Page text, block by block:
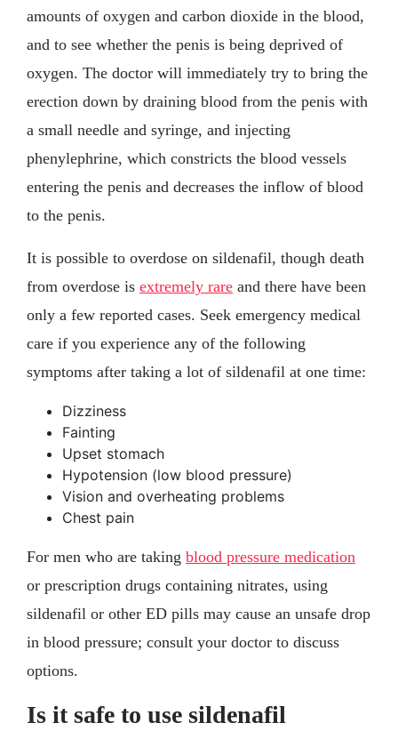
amounts of oxygen and carbon dioxide in the blood,
and to see whether the penis is being deprived of
oxygen. The doctor will immediately try to bring the
erection down by draining blood from the penis with
a small needle and syringe, and injecting
phenylephrine, which constricts the blood vessels
entering the penis and decreases the inflow of blood
to the penis.
It is possible to overdose on sildenafil, though death
from overdose is extremely rare and there have been
only a few reported cases. Seek emergency medical
care if you experience any of the following
symptoms after taking a lot of sildenafil at one time:
Dizziness
Fainting
Upset stomach
Hypotension (low blood pressure)
Vision and overheating problems
Chest pain
For men who are taking blood pressure medication
or prescription drugs containing nitrates, using
sildenafil or other ED pills may cause an unsafe drop
in blood pressure; consult your doctor to discuss
options.
Is it safe to use sildenafil